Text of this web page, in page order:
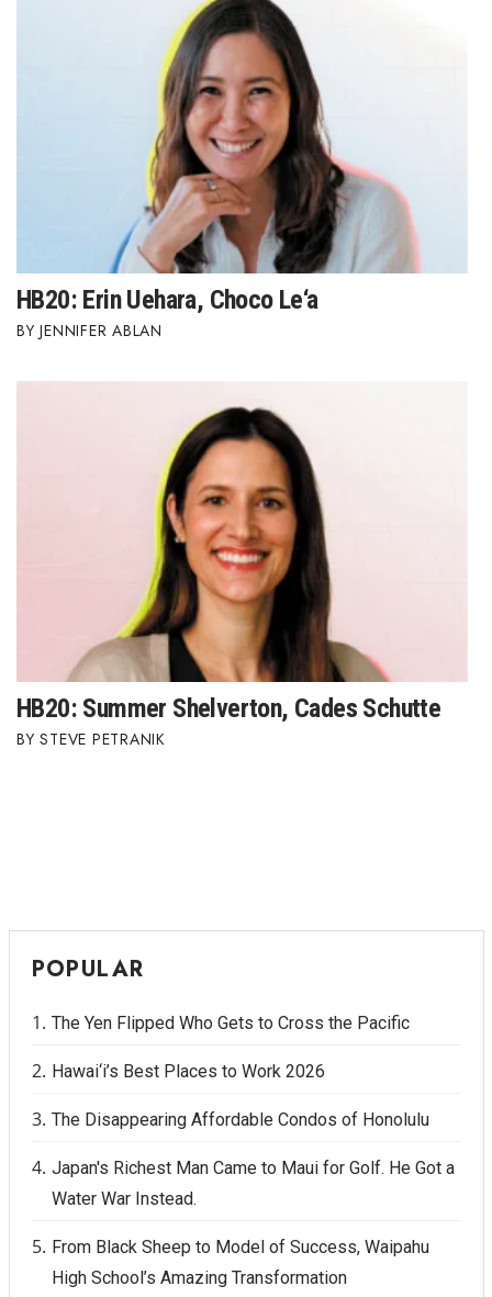
HB20: Erin Uehara, Choco Le‘a
JENNIFER ABLAN
HB20: Summer Shelverton, Cades Schutte
STEVE PETRANIK
POPULAR
The Yen Flipped Who Gets to Cross the Pacific
Hawai‘i’s Best Places to Work 2026
The Disappearing Affordable Condos of Honolulu
Japan's Richest Man Came to Maui for Golf. He Got a
Water War Instead.
From Black Sheep to Model of Success, Waipahu
High School’s Amazing Transformation